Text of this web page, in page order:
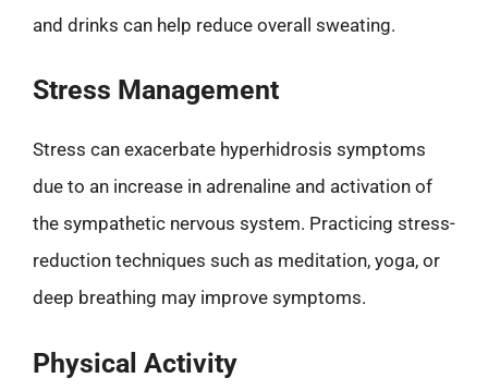
and drinks can help reduce overall sweating.
Stress Management
Stress can exacerbate hyperhidrosis symptoms
due to an increase in adrenaline and activation of
the sympathetic nervous system. Practicing stress-
reduction techniques such as meditation, yoga, or
deep breathing may improve symptoms.
Physical Activity